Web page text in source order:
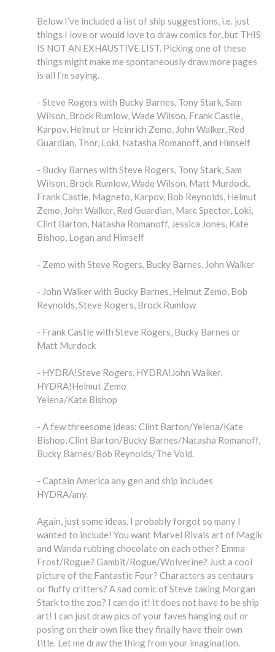
Below I’ve included a list of ship suggestions, i.e. just
things I love or would love to draw comics for, but THIS
IS NOT AN EXHAUSTIVE LIST. Picking one of these
things might make me spontaneously draw more pages
is all I’m saying.
- Steve Rogers with Bucky Barnes, Tony Stark, Sam
Wilson, Brock Rumlow, Wade Wilson, Frank Castle,
Karpov, Helmut or Heinrich Zemo, John Walker, Red
Guardian, Thor, Loki, Natasha Romanoff, and Himself
- Bucky Barnes with Steve Rogers, Tony Stark, Sam
Wilson, Brock Rumlow, Wade Wilson, Matt Murdock,
Frank Castle, Magneto, Karpov, Bob Reynolds, Helmut
Zemo, John Walker, Red Guardian, Marc Spector, Loki,
Clint Barton, Natasha Romanoff, Jessica Jones, Kate
Bishop, Logan and Himself
- Zemo with Steve Rogers, Bucky Barnes, John Walker
- John Walker with Bucky Barnes, Helmut Zemo, Bob
Reynolds, Steve Rogers, Brock Rumlow
- Frank Castle with Steve Rogers, Bucky Barnes or
Matt Murdock
- HYDRA!Steve Rogers, HYDRA!John Walker,
HYDRA!Helmut Zemo
Yelena/Kate Bishop
- A few threesome ideas: Clint Barton/Yelena/Kate
Bishop, Clint Barton/Bucky Barnes/Natasha Romanoff,
Bucky Barnes/Bob Reynolds/The Void.
- Captain America any gen and ship includes
HYDRA/any.
Again, just some ideas. I probably forgot so many I
wanted to include! You want Marvel Rivals art of Magik
and Wanda rubbing chocolate on each other? Emma
Frost/Rogue? Gambit/Rogue/Wolverine? Just a cool
picture of the Fantastic Four? Characters as centaurs
or fluffy critters? A sad comic of Steve taking Morgan
Stark to the zoo? I can do it! It does not have to be ship
art! I can just draw pics of your faves hanging out or
posing on their own like they finally have their own
title. Let me draw the thing from your imagination.